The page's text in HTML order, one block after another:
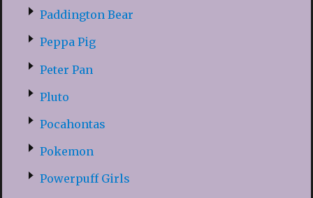
Paddington Bear
Peppa Pig
Peter Pan
Pluto
Pocahontas
Pokemon
Powerpuff Girls